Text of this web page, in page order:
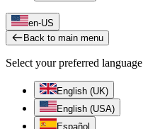
en-US
Back to main menu
Select your preferred language
English (UK)
English (USA)
Español